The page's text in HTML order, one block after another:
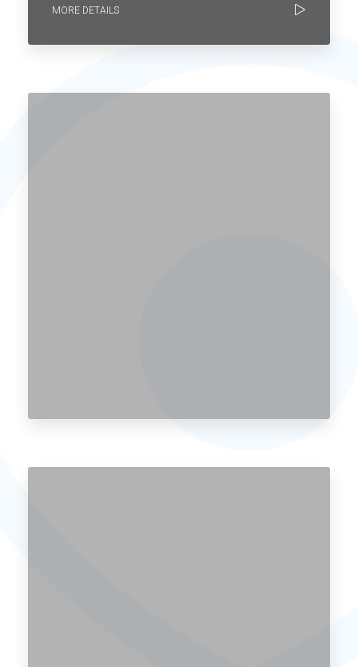
MORE DETAILS